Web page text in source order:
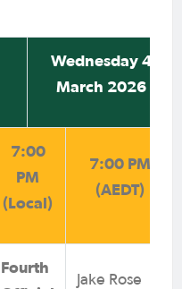
Wednesday 4
March 2026
7:00
PM
(Local)
7:00 PM
(AEDT)
Fourth
Jake Rose